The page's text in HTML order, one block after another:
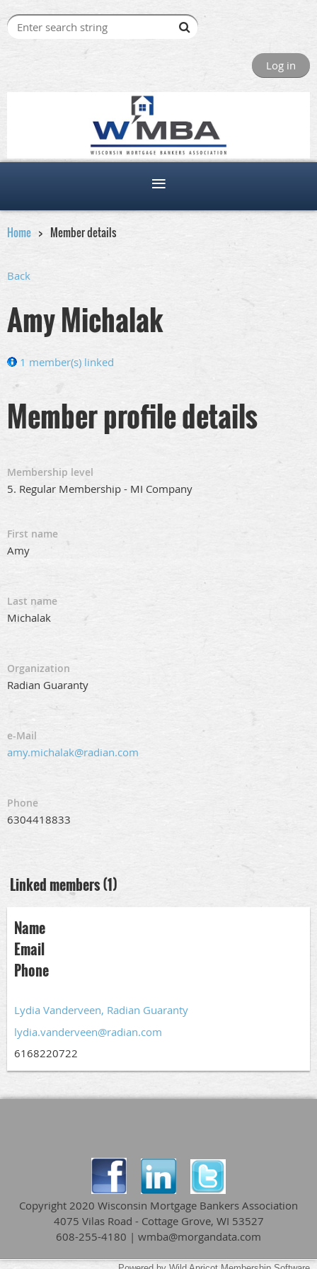
Log in
Home Member details
Back
Amy Michalak
1 member(s) linked
Member profile details
Membership level
5. Regular Membership - MI Company
First name
Amy
Last name
Michalak
Organization
Radian Guaranty
e-Mail
amy.michalak@radian.com
Phone
6304418833
Linked members (1)
Name
Email
Phone
Lydia Vanderveen, Radian Guaranty
lydia.vanderveen@radian.com
6168220722
Copyright 2020 Wisconsin Mortgage Bankers Association
4075 Vilas Road - Cottage Grove, WI 53527
608-255-4180 | wmba@morgandata.com